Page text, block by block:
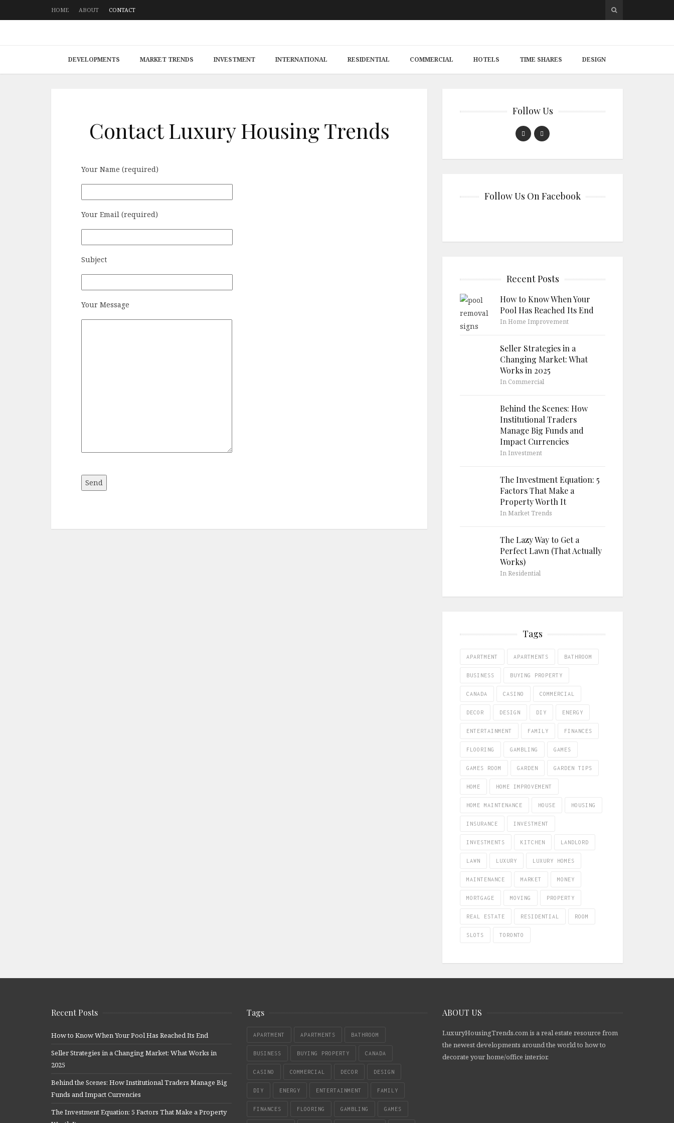
HOME ABOUT CONTACT
DEVELOPMENTS MARKET TRENDS INVESTMENT INTERNATIONAL RESIDENTIAL COMMERCIAL HOTELS TIME SHARES DESIGN
Contact Luxury Housing Trends
Your Name (required)
Your Email (required)
Subject
Your Message
Follow Us
Follow Us On Facebook
Recent Posts
How to Know When Your
Pool Has Reached Its End
In Home Improvement
Seller Strategies in a
Changing Market: What
Works in 2025
In Commercial
Behind the Scenes: How
Institutional Traders
Manage Big Funds and
Impact Currencies
In Investment
The Investment Equation: 5
Factors That Make a
Property Worth It
In Market Trends
The Lazy Way to Get a
Perfect Lawn (That Actually
Works)
In Residential
Tags
APARTMENT APARTMENTS BATHROOM
BUSINESS BUYING PROPERTY
CANADA CASINO COMMERCIAL
DECOR DESIGN DIY ENERGY
ENTERTAINMENT FAMILY FINANCES
FLOORING GAMBLING GAMES
GAMES ROOM GARDEN GARDEN TIPS
HOME HOME IMPROVEMENT
HOME MAINTENANCE HOUSE HOUSING
INSURANCE INVESTMENT
INVESTMENTS KITCHEN LANDLORD
LAWN LUXURY LUXURY HOMES
MAINTENANCE MARKET MONEY
MORTGAGE MOVING PROPERTY
REAL ESTATE RESIDENTIAL ROOM
SLOTS TORONTO
Recent Posts
How to Know When Your Pool Has Reached Its End
Seller Strategies in a Changing Market: What Works in
2025
Behind the Scenes: How Institutional Traders Manage Big
Funds and Impact Currencies
The Investment Equation: 5 Factors That Make a Property
Tags
APARTMENT APARTMENTS BATHROOM
BUSINESS BUYING PROPERTY CANADA
CASINO COMMERCIAL DECOR DESIGN
DIY ENERGY ENTERTAINMENT FAMILY
FINANCES FLOORING GAMBLING GAMES
ABOUT US
LuxuryHousingTrends.com is a real estate resource from
the newest developments around the world to how to
decorate your home/office interior.